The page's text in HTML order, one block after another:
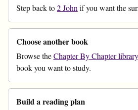
Step back to2 Johnif you want the
Choose another book
Browse theChapter By Chapter library
book you want to study.
Build a reading plan